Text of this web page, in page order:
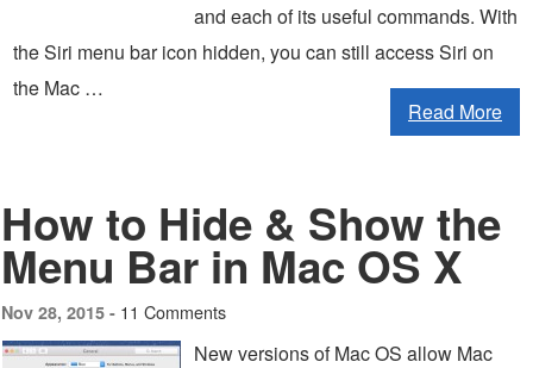
and each of its useful commands. With
the Siri menu bar icon hidden, you can still access Siri on
the Mac …
Read More
How to Hide & Show the
Menu Bar in Mac OS X
Nov 28, 2015 - 11 Comments
New versions of Mac OS allow Mac